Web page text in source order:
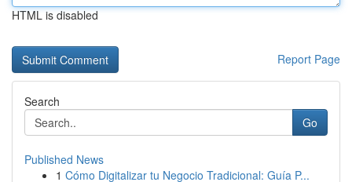
HTML is disabled
Report Page
Search
Go
Published News
1 Cómo Digitalizar tu Negocio Tradicional: Guía P...